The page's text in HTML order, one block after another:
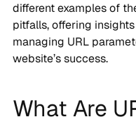
different examples of
pitfalls, offering
managing URL
website’s success.
What Are